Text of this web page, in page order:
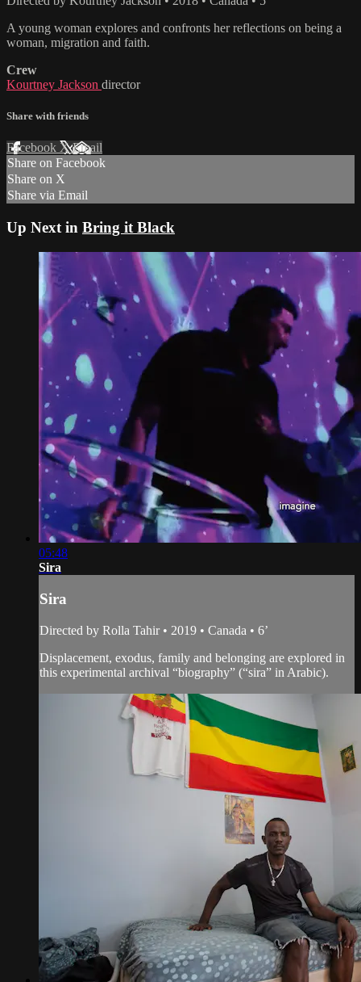
A young woman explores and confronts her reflections on being a
woman, migration and faith.
Crew
Kourtney Jackson director
Share with friends
Facebook XEmail
Share on Facebook
Share on X
Share via Email
Up Next in Bring it Black
05:48
Sira
Sira
Directed by Rolla Tahir • 2019 • Canada • 6’
Displacement, exodus, family and belonging are explored in
this experimental archival “biography” (“sira” in Arabic).